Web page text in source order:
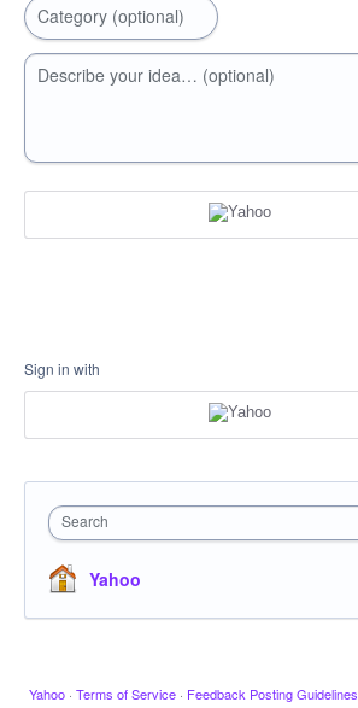
Category (optional)
Describe your idea… (optional)
Sign in with
Search
Yahoo
Yahoo · Terms of Service · Feedback Posting Guidelines